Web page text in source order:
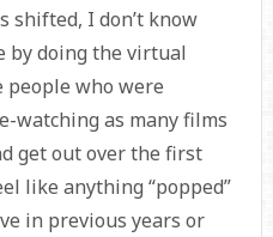
shifted, I don’t know
by doing the virtual
who were
watching as many films
get out over the first
like anything “popped”
in previous years or